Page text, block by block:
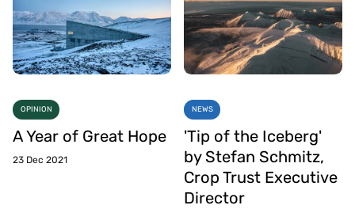
OPINION
A Year of Great Hope
23 Dec 2021
NEWS
'Tip of the Iceberg'
by Stefan Schmitz,
Crop Trust Executive
Director